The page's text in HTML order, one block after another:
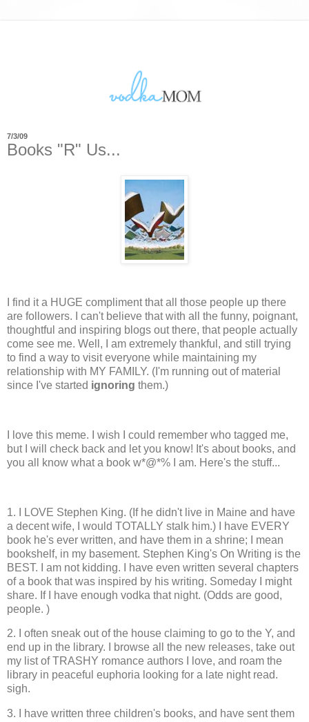
7/3/09
Books "R" Us...
I find it a HUGE compliment that all those people up there
are followers. I can't believe that with all the funny, poignant,
thoughtful and inspiring blogs out there, that people actually
come see me. Well, I am extremely thankful, and still trying
to find a way to visit everyone while maintaining my
relationship with MY FAMILY. (I'm running out of material
since I've started ignoring them.)
I love this meme. I wish I could remember who tagged me,
but I will check back and let you know! It's about books, and
you all know what a book w*@*%
I am. Here's the stuff...
1. I LOVE Stephen King. (If he didn't live in Maine and have
a decent wife, I would TOTALLY stalk him.) I have EVERY
book he's ever written, and have them in a shrine; I mean
bookshelf, in my basement. Stephen King's On Writing is the
BEST. I am not kidding. I have even written several chapters
of a book that was inspired by his writing. Someday I might
share. If I have enough vodka that night. (Odds are good,
people. )
2. I often sneak out of the house claiming to go to the Y, and
end up in the library. I browse all the new releases, take out
my list of TRASHY romance authors I love, and roam the
library in peaceful euphoria looking for a late night read.
sigh.
3. I have written three children's books, and have sent them